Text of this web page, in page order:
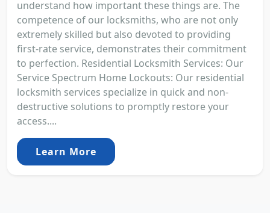
understand how important these things are. The
competence of our locksmiths, who are not only
extremely skilled but also devoted to providing
first-rate service, demonstrates their commitment
to perfection. Residential Locksmith Services: Our
Service Spectrum Home Lockouts: Our residential
locksmith services specialize in quick and non-
destructive solutions to promptly restore your
access....
Learn More